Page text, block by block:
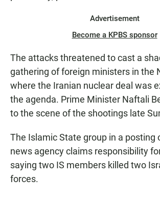
Advertisement
Become a KPBS sponsor
The attacks threatened to cast a
gathering of foreign ministers in the
where the Iranian nuclear deal was
the agenda. Prime Minister Naftali
to the scene of the shootings late
The Islamic State group in a posting
news agency claims responsibility
saying two IS members killed two
forces.